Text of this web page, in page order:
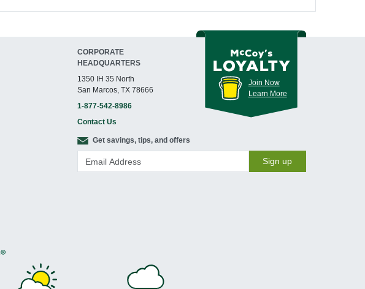
CORPORATE
HEADQUARTERS
1350 IH 35 North
San Marcos, TX 78666
1-877-542-8986
Contact Us
Join Now
Learn More
Get savings, tips, and offers
Sign up